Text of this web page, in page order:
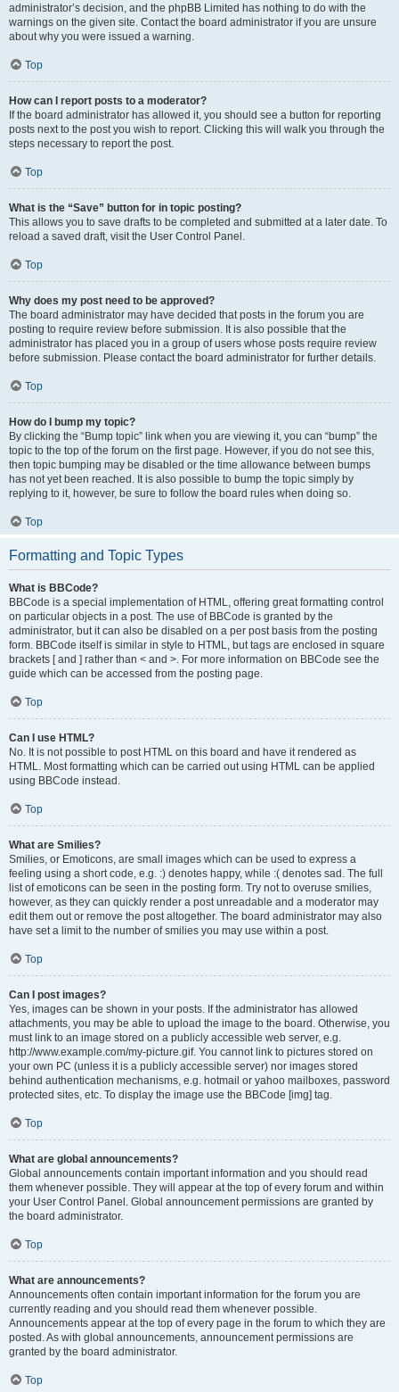
administrator’s decision, and the phpBB Limited has nothing to do with the
warnings on the given site. Contact the board administrator if you are unsure
about why you were issued a warning.
Top
How can I report posts to a moderator?
If the board administrator has allowed it, you should see a button for reporting
posts next to the post you wish to report. Clicking this will walk you through the
steps necessary to report the post.
Top
What is the “Save” button for in topic posting?
This allows you to save drafts to be completed and submitted at a later date. To
reload a saved draft, visit the User Control Panel.
Top
Why does my post need to be approved?
The board administrator may have decided that posts in the forum you are
posting to require review before submission. It is also possible that the
administrator has placed you in a group of users whose posts require review
before submission. Please contact the board administrator for further details.
Top
How do I bump my topic?
By clicking the “Bump topic” link when you are viewing it, you can “bump” the
topic to the top of the forum on the first page. However, if you do not see this,
then topic bumping may be disabled or the time allowance between bumps
has not yet been reached. It is also possible to bump the topic simply by
replying to it, however, be sure to follow the board rules when doing so.
Top
Formatting and Topic Types
What is BBCode?
BBCode is a special implementation of HTML, offering great formatting control
on particular objects in a post. The use of BBCode is granted by the
administrator, but it can also be disabled on a per post basis from the posting
form. BBCode itself is similar in style to HTML, but tags are enclosed in square
brackets [ and ] rather than < and >. For more information on BBCode see the
guide which can be accessed from the posting page.
Top
Can I use HTML?
No. It is not possible to post HTML on this board and have it rendered as
HTML. Most formatting which can be carried out using HTML can be applied
using BBCode instead.
Top
What are Smilies?
Smilies, or Emoticons, are small images which can be used to express a
feeling using a short code, e.g. :) denotes happy, while :( denotes sad. The full
list of emoticons can be seen in the posting form. Try not to overuse smilies,
however, as they can quickly render a post unreadable and a moderator may
edit them out or remove the post altogether. The board administrator may also
have set a limit to the number of smilies you may use within a post.
Top
Can I post images?
Yes, images can be shown in your posts. If the administrator has allowed
attachments, you may be able to upload the image to the board. Otherwise, you
must link to an image stored on a publicly accessible web server, e.g.
http://www.example.com/my-picture.gif. You cannot link to pictures stored on
your own PC (unless it is a publicly accessible server) nor images stored
behind authentication mechanisms, e.g. hotmail or yahoo mailboxes, password
protected sites, etc. To display the image use the BBCode [img] tag.
Top
What are global announcements?
Global announcements contain important information and you should read
them whenever possible. They will appear at the top of every forum and within
your User Control Panel. Global announcement permissions are granted by
the board administrator.
Top
What are announcements?
Announcements often contain important information for the forum you are
currently reading and you should read them whenever possible.
Announcements appear at the top of every page in the forum to which they are
posted. As with global announcements, announcement permissions are
granted by the board administrator.
Top